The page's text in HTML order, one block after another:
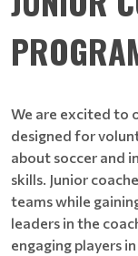
We are excited to
designed for
about soccer and
skills. Junior
teams while
leaders in the
engaging players